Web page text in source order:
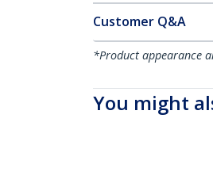
Customer Q&A
*Product appearance
You might